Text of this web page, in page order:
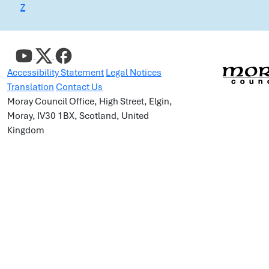
Z
Accessibility Statement Legal Notices
Translation Contact Us
Moray Council Office, High Street, Elgin,
Moray, IV30 1BX, Scotland, United
Kingdom